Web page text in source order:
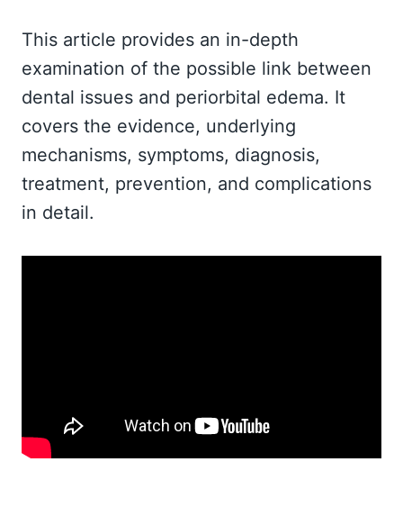
This article provides an in-depth
examination of the possible link between
dental issues and periorbital edema. It
covers the evidence, underlying
mechanisms, symptoms, diagnosis,
treatment, prevention, and complications
in detail.